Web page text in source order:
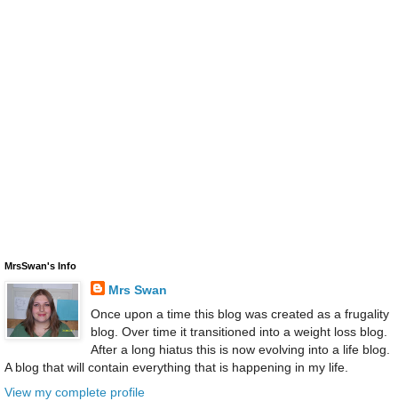
MrsSwan's Info
Mrs Swan
Once upon a time this blog was created as a frugality
blog. Over time it transitioned into a weight loss blog.
After a long hiatus this is now evolving into a life blog.
A blog that will contain everything that is happening in my life.
View my complete profile